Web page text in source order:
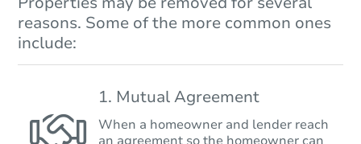
reasons. Some of the more common ones
include:
1. Mutual Agreement
When a homeowner and lender reach